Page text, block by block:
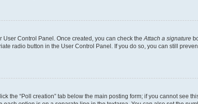
User Control Panel. Once created, you can check theAttach a signature
radio button in the User Control Panel. If you do so, you can still
the “Poll creation” tab below the main posting form; if you cannot see